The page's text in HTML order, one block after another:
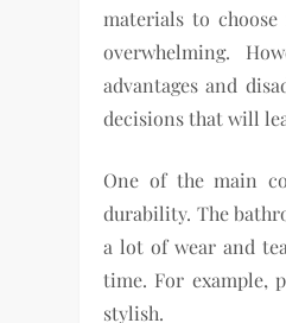
materials to
overwhelming.
advantages and
decisions that will
One of the main
durability. The
a lot of wear and
time. For example,
stylish.